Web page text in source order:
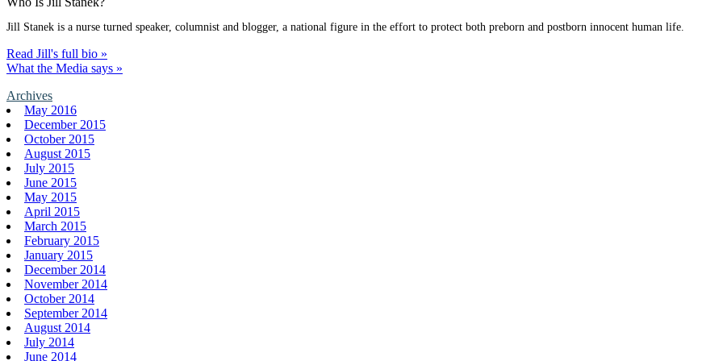
Jill Stanek is a nurse turned speaker, columnist and blogger, a national figure in the effort to protect both preborn and postborn innocent human life.
Read Jill's full bio »
What the Media says »
Archives
May 2016
December 2015
October 2015
August 2015
July 2015
June 2015
May 2015
April 2015
March 2015
February 2015
January 2015
December 2014
November 2014
October 2014
September 2014
August 2014
July 2014
June 2014